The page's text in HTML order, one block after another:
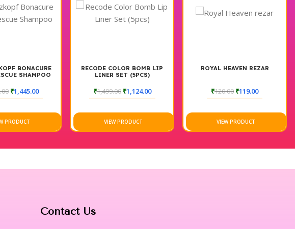
BONACURE
SHAMPOO
₹1,445.00
PRODUCT
RECODE COLOR BOMB LIP
LINER SET (5PCS)
₹1,499.00 ₹1,124.00
VIEW PRODUCT
ROYAL HEAVEN REZAR
₹120.00 ₹119.00
VIEW PRODUCT
Contact Us